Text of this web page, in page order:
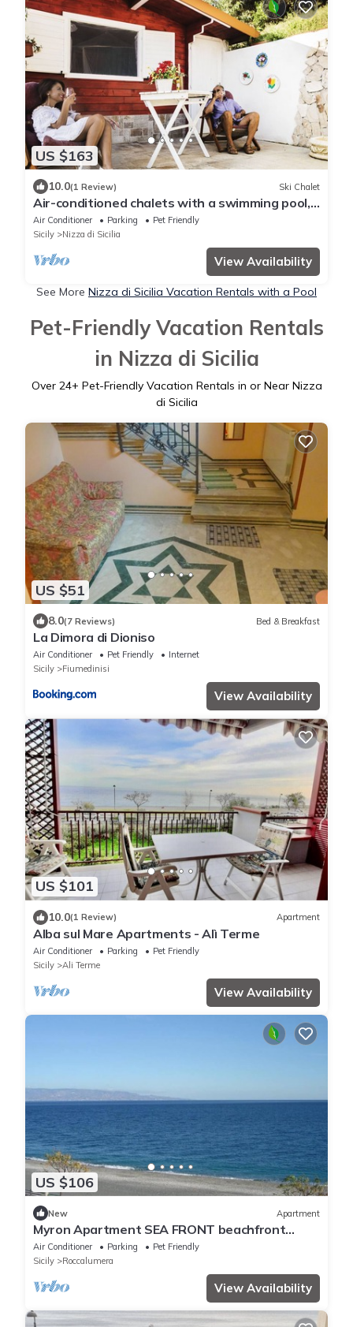
US $163
10.0(1 Review) Ski Chalet
Air-conditioned chalets with a swimming pool,
Wi-fi, TV, washing machine, family and animals
Air Conditioner Parking
Pet Friendly
Sicily
Nizza di Sicilia
View Availability
See More Nizza di Sicilia Vacation Rentals with a Pool
Pet-Friendly Vacation Rentals
in Nizza di Sicilia
Over 24+ Pet-Friendly Vacation Rentals in or Near Nizza
di Sicilia
US $51
8.0(7 Reviews) Bed & Breakfast
La Dimora di Dioniso
Air Conditioner Pet Friendly
Internet
Sicily
Fiumedinisi
View Availability
US $101
10.0(1 Review) Apartment
Alba sul Mare Apartments - Alì Terme
Air Conditioner Parking
Pet Friendly
Sicily
Ali Terme
View Availability
US $106
New Apartment
Myron Apartment SEA FRONT beachfront
house
Air Conditioner Parking
Pet Friendly
Sicily
Roccalumera
View Availability